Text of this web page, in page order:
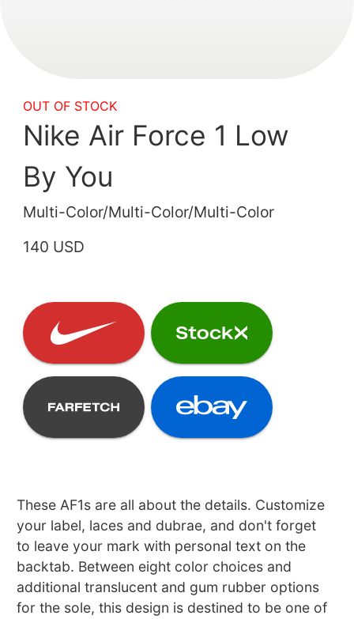
OUT OF STOCK
Nike Air Force 1 Low
By You
Multi-Color/Multi-Color/Multi-Color
140 USD
These AF1s are all about the details. Customize
your label, laces and dubrae, and don't forget
to leave your mark with personal text on the
backtab. Between eight color choices and
additional translucent and gum rubber options
for the sole, this design is destined to be one of